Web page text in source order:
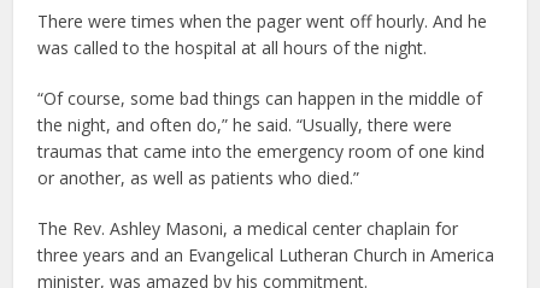
There were times when the pager went off hourly. And he
was called to the hospital at all hours of the night.
“Of course, some bad things can happen in the middle of
the night, and often do,” he said. “Usually, there were
traumas that came into the emergency room of one kind
or another, as well as patients who died.”
The Rev. Ashley Masoni, a medical center chaplain for
three years and an Evangelical Lutheran Church in America
minister, was amazed by his commitment.